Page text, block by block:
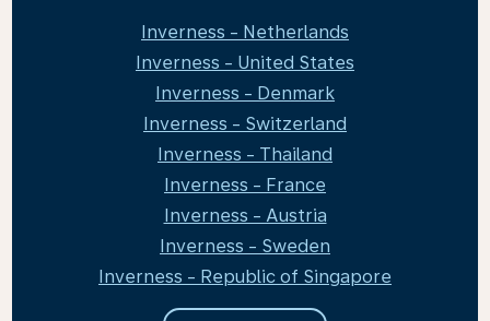
Inverness - Netherlands
Inverness - United States
Inverness - Denmark
Inverness - Switzerland
Inverness - Thailand
Inverness - France
Inverness - Austria
Inverness - Sweden
Inverness - Republic of Singapore